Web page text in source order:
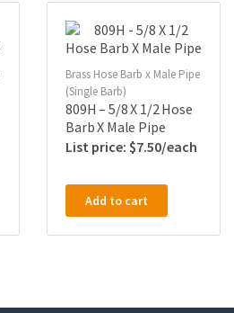
Brass Hose Barb x Male Pipe
(Single Barb)
809H – 5/8 X 1/2 Hose
Barb X Male Pipe
$7.50
Add to cart